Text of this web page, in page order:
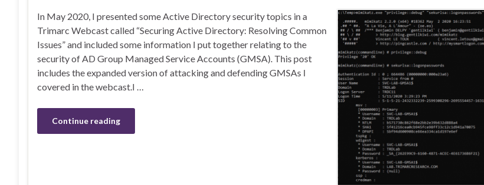
In May 2020, I presented some Active Directory security topics in a
Trimarc Webcast called “Securing Active Directory: Resolving Common
Issues” and included some information I put together relating to the
security of AD Group Managed Service Accounts (GMSA). This post
includes the expanded version of attacking and defending GMSAs I
covered in the webcast.I …
Continue reading